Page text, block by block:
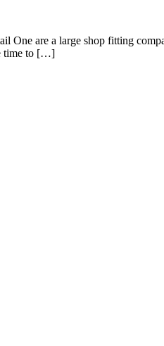
are a large shop fitting
time to […]